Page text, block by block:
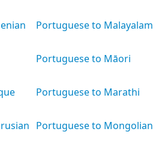
Portuguese to Malayalam
Portuguese to Māori
Portuguese to Marathi
Portuguese to Mongolian